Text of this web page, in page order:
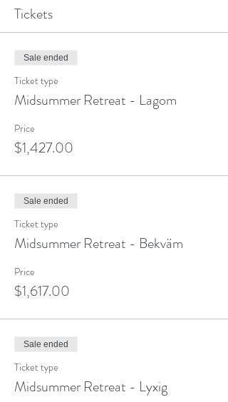
Tickets
Sale ended
Ticket type
Midsummer Retreat - Lagom
Price
$1,427.00
Sale ended
Ticket type
Midsummer Retreat - Bekväm
Price
$1,617.00
Sale ended
Ticket type
Midsummer Retreat - Lyxig